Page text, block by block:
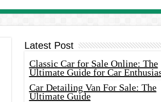
Latest Post
Classic Car for Sale Online: The
Ultimate Guide for Car
Car Detailing Van For Sale: The
Ultimate Guide